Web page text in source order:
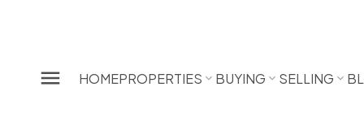
HOMEPROPERTIES BUYING SELLING